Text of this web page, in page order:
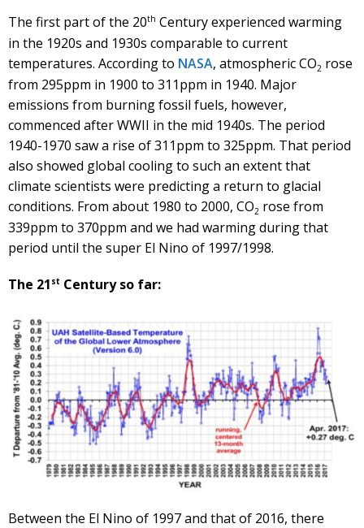
The first part of the 20th Century experienced warming
in the 1920s and 1930s comparable to current
temperatures. According to NASA, atmospheric CO2 rose
from 295ppm in 1900 to 311ppm in 1940. Major
emissions from burning fossil fuels, however,
commenced after WWII in the mid 1940s. The period
1940-1970 saw a rise of 311ppm to 325ppm. That period
also showed global cooling to such an extent that
climate scientists were predicting a return to glacial
conditions. From about 1980 to 2000, CO2 rose from
339ppm to 370ppm and we had warming during that
period until the super El Nino of 1997/1998.
The 21 st Century so far:
Between the El Nino of 1997 and that of 2016, there